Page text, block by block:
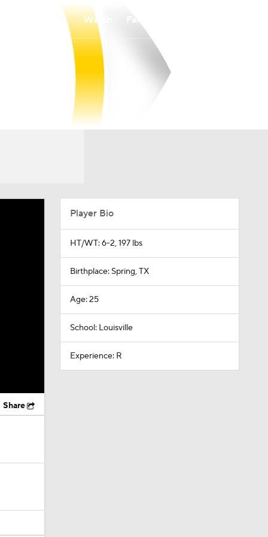
Watch
Share
Player Bio
HT/WT: 6-2, 197 lbs
Birthplace: Spring, TX
Age: 25
School: Louisville
Experience: R